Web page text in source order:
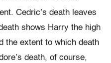
Cedric’s death leaves
shows Harry the high
the extent to which death
death, of course,